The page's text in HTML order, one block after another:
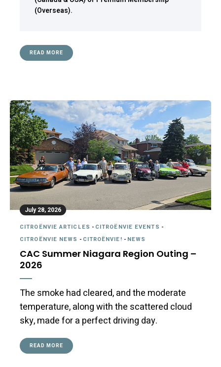
(Overseas).
READ MORE
July 28, 2026
CITROËNVIE ARTICLES - CITROËNVIE EVENTS -
CITROËNVIE NEWS - CITROËNVIE! - NEWS
CAC Summer Niagara Region Outing –
2026
The smoke had cleared, and the moderate
temperature, along with the scattered cloud
sky, made for a perfect driving day.
READ MORE